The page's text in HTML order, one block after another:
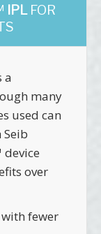
IPLFOR
a
many
used can
device
over
fewer